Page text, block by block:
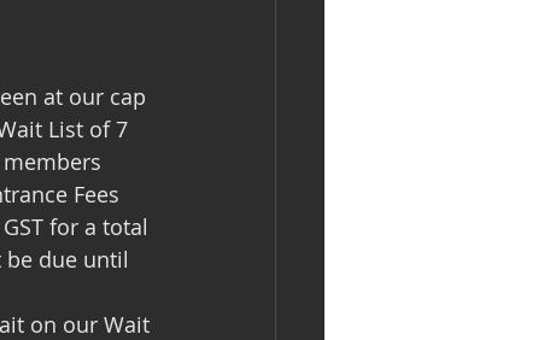
at our cap
List of 7
Fees
for a total
be due until
on our Wait